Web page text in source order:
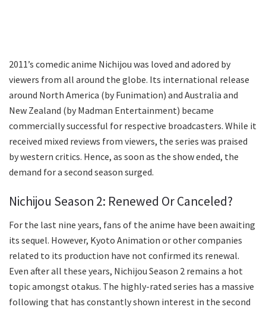
2011’s comedic anime Nichijou was loved and adored by
viewers from all around the globe. Its international release
around North America (by Funimation) and Australia and
New Zealand (by Madman Entertainment) became
commercially successful for respective broadcasters. While it
received mixed reviews from viewers, the series was praised
by western critics. Hence, as soon as the show ended, the
demand for a second season surged.
Nichijou Season 2: Renewed Or Canceled?
For the last nine years, fans of the anime have been awaiting
its sequel. However, Kyoto Animation or other companies
related to its production have not confirmed its renewal.
Even after all these years, Nichijou Season 2 remains a hot
topic amongst otakus. The highly-rated series has a massive
following that has constantly shown interest in the second